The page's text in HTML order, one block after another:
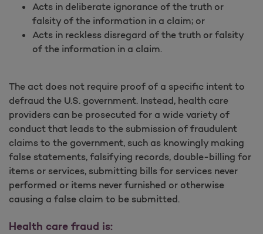
Acts in deliberate ignorance of the truth or
falsity of the information in a claim; or
Acts in reckless disregard of the truth or falsity
of the information in a claim.
The act does not require proof of a specific intent to
defraud the U.S. government. Instead, health care
providers can be prosecuted for a wide variety of
conduct that leads to the submission of fraudulent
claims to the government, such as knowingly making
false statements, falsifying records, double-billing for
items or services, submitting bills for services never
performed or items never furnished or otherwise
causing a false claim to be submitted.
Health care fraud is: